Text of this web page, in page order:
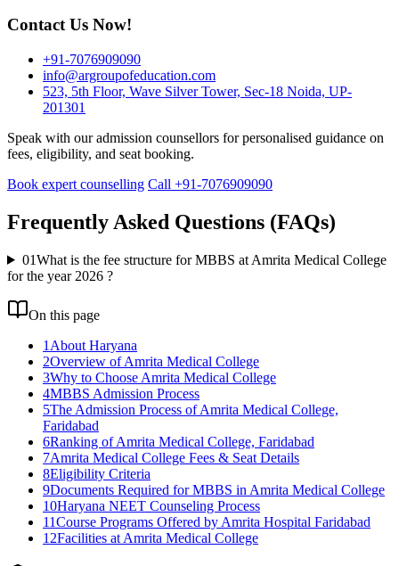
Contact Us Now!
+91-7076909090
info@argroupofeducation.com
523, 5th Floor, Wave Silver Tower, Sec-18 Noida, UP-
201301
Speak with our admission counsellors for personalised guidance on
fees, eligibility, and seat booking.
Book expert counselling Call +91-7076909090
Frequently Asked Questions (FAQs)
01What is the fee structure for MBBS at Amrita Medical College
for the year 2026 ?
On this page
1 About Haryana
2Overview of Amrita Medical College
3Why to Choose Amrita Medical College
4MBBS Admission Process
5The Admission Process of Amrita Medical College,
Faridabad
6Ranking of Amrita Medical College, Faridabad
7Amrita Medical College Fees & Seat Details
8Eligibility Criteria
9Documents Required for MBBS in Amrita Medical College
10Haryana NEET Counseling Process
11Course Programs Offered by Amrita Hospital Faridabad
12Facilities at Amrita Medical College